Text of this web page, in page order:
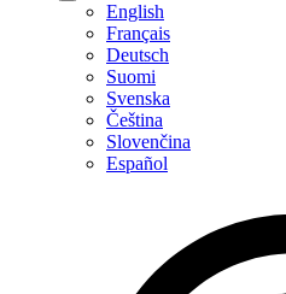
English
Français
Deutsch
Suomi
Svenska
Čeština
Slovenčina
Español